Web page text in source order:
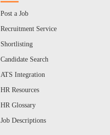
Post a Job
Recruitment Service
Shortlisting
Candidate Search
ATS Integration
HR Resources
HR Glossary
Job Descriptions